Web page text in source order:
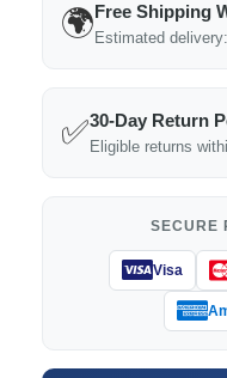
🌍Free Shipping
Estimated
✅30-Day Return
Eligible returns
SECURE
Visa